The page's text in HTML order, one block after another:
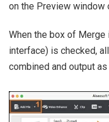
on the Preview window
When the box of
interface) is checked,
combined and output